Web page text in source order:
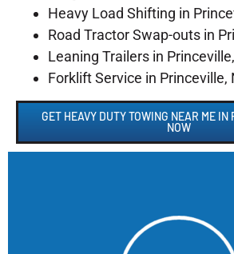
Heavy Load Shifting in
Road Tractor Swap-outs in
Leaning Trailers in
Forklift Service in Princeville,
GET HEAVY DUTY TOWING NEAR ME
NOW